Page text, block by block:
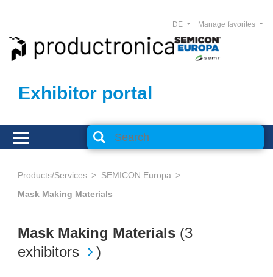
Exhibitor portal
Manage favorites
DE
Products/Services
SEMICON Europa
Mask Making Materials
Mask Making Materials (3
exhibitors
)